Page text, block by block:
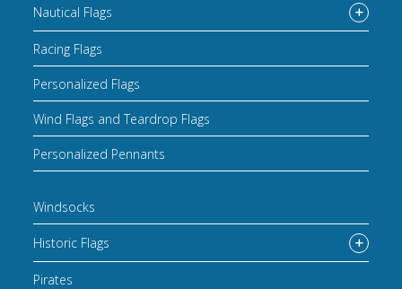
Nautical Flags
Racing Flags
Personalized Flags
Wind Flags and Teardrop Flags
Personalized Pennants
Windsocks
Historic Flags
Pirates